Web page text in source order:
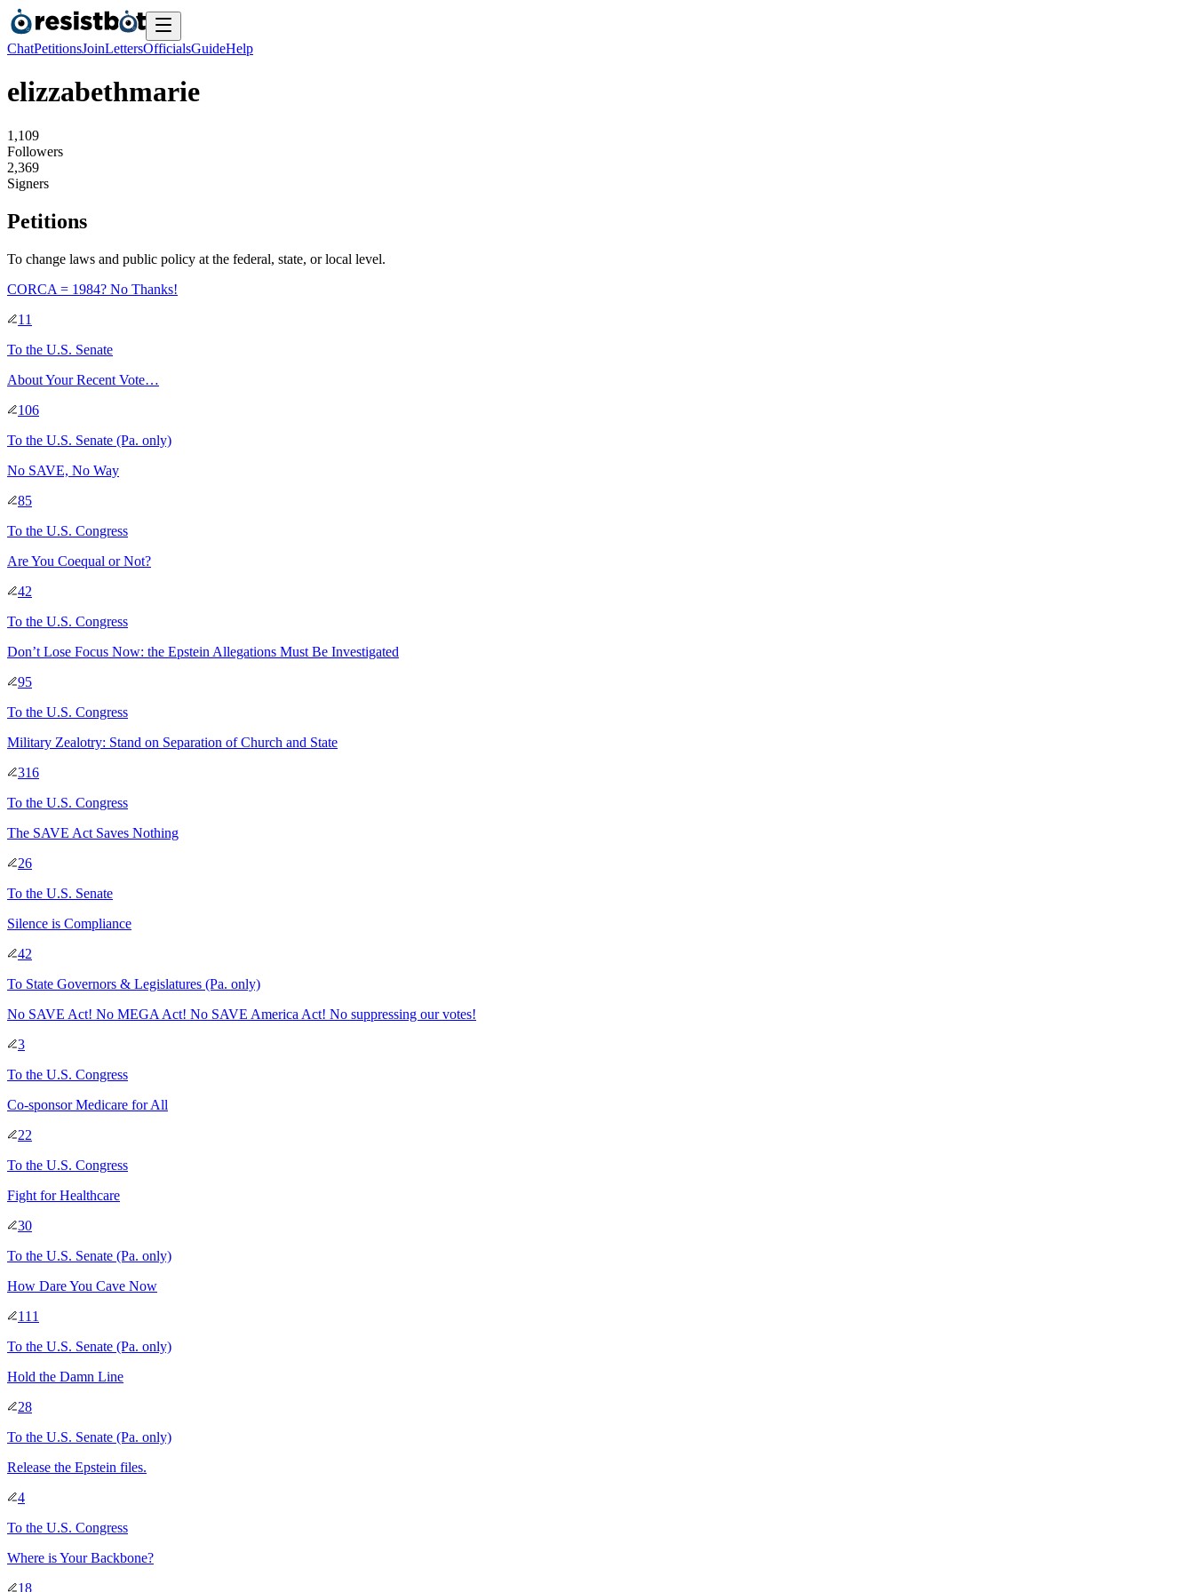
ChatPetitionsJoinLettersOfficialsGuideHelp
elizzabethmarie
1 ,109
Followers
2,369
Signers
Petitions
To change laws and public policy at the federal, state, or local level.
CORCA = 1984? No Thanks!
11
To the U.S. Senate
About Your Recent Vote…
106
To the U.S. Senate (Pa. only)
No SAVE, No Way
85
To the U.S. Congress
Are You Coequal or Not?
42
To the U.S. Congress
Don’t Lose Focus Now: the Epstein Allegations Must Be Investigated
95
To the U.S. Congress
Military Zealotry: Stand on Separation of Church and State
316
To the U.S. Congress
The SAVE Act Saves Nothing
26
To the U.S. Senate
Silence is Compliance
42
To State Governors & Legislatures (Pa. only)
No SAVE Act! No MEGA Act! No SAVE America Act! No suppressing our votes!
3
To the U.S. Congress
Co-sponsor Medicare for All
22
To the U.S. Congress
Fight for Healthcare
30
To the U.S. Senate (Pa. only)
How Dare You Cave Now
111
To the U.S. Senate (Pa. only)
Hold the Damn Line
28
To the U.S. Senate (Pa. only)
Release the Epstein files.
4
To the U.S. Congress
Where is Your Backbone?
18